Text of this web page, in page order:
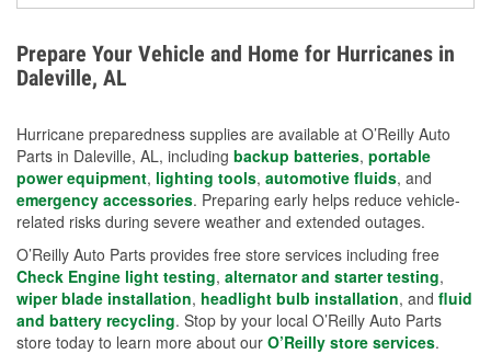
Avoiding standing water and preparing backup
charging options are more effective protective
measures.
Prepare Your Vehicle and Home for Hurricanes in
Daleville, AL
Hurricane preparedness supplies are available at O’Reilly Auto
Parts in Daleville, AL, including backup batteries, portable
power equipment, lighting tools, automotive fluids, and
emergency accessories. Preparing early helps reduce vehicle-
related risks during severe weather and extended outages.
O’Reilly Auto Parts provides free store services including free
Check Engine light testing, alternator and starter testing,
wiper blade installation, headlight bulb installation, and fluid
and battery recycling. Stop by your local O’Reilly Auto Parts
store today to learn more about our O’Reilly store services.